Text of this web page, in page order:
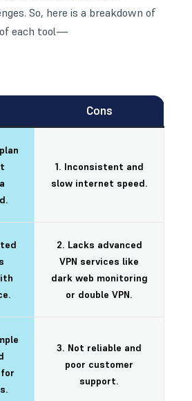
So, here is a breakdown of
each tool—
Cons
1. Inconsistent and
slow internet speed.
2. Lacks advanced
VPN services like
dark web monitoring
or double VPN.
3. Not reliable and
poor customer
support.